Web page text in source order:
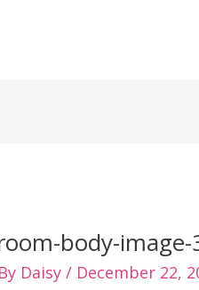
body-
Daisy/ December 22,